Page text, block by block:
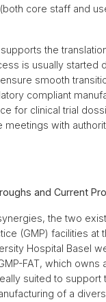
core staff and
supports the
is usually started
smooth
compliant
for clinical trial
meetings with
and Current
the two
(GMP) facilities at
Hospital Basel
FAT, which owns
suited to support
of a